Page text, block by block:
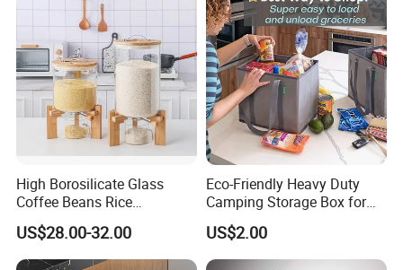
High Borosilicate Glass
Coffee Beans Rice
Dispenser Bulk Dry Food
Dispenser with Bamboo Lid
US$28.00-32.00
Eco-Friendly Heavy Duty
Camping Storage Box for
Food
US$2.00